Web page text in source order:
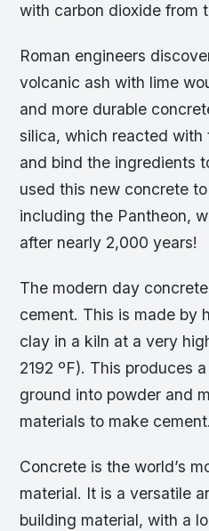
with carbon dioxide from
Roman engineers
volcanic ash with lime
and more durable
silica, which reacted with
and bind the ingredients
used this new concrete
including the Pantheon,
after nearly 2,000 years!
The modern day
cement. This is made by
clay in a kiln at a very
2192 ºF). This produces
ground into powder and
materials to make cement.
Concrete is the world’s
material. It is a versatile
building material, with a